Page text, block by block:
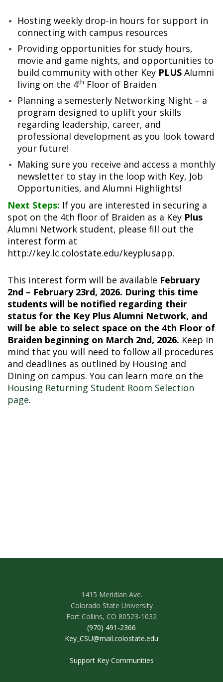
Hosting weekly drop-in hours for support in
connecting with campus resources
Providing opportunities for study hours,
movie and game nights, and opportunities to
build community with other Key PLUS Alumni
living on the 4th Floor of Braiden
Planning a semesterly Networking Night – a
program designed to uplift your skills
regarding leadership, career, and
professional development as you look toward
your future!
Making sure you receive and access a monthly
newsletter to stay in the loop with Key, Job
Opportunities, and Alumni Highlights!
Next Steps: If you are interested in securing a
spot on the 4th floor of Braiden as a Key Plus
Alumni Network student, please fill out the
interest form at
http://key.lc.colostate.edu/keyplusapp.
This interest form will be available February
2nd – February 23rd, 2026. During this time
students will be notified regarding their
status for the Key Plus Alumni Network, and
will be able to select space on the 4th Floor of
Braiden beginning on March 2nd, 2026. Keep in
mind that you will need to follow all procedures
and deadlines as outlined by Housing and
Dining on campus. You can learn more on the
Housing Returning Student Room Selection
page.
1415 Meridian Ave.
Colorado State University
Fort Collins, CO 80523-1032
(970) 491-2366
Key_CSU@mail.colostate.edu
Support Key Communities